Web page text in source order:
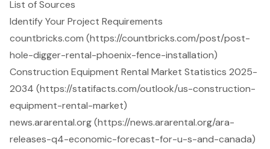
List of Sources
Identify Your Project Requirements
countbricks.com (https://countbricks.com/post/post-
hole-digger-rental-phoenix-fence-installation)
Construction Equipment Rental Market Statistics 2025-
2034 (https://statifacts.com/outlook/us-construction-
equipment-rental-market)
news.ararental.org (https://news.ararental.org/ara-
releases-q4-economic-forecast-for-u-s-and-canada)